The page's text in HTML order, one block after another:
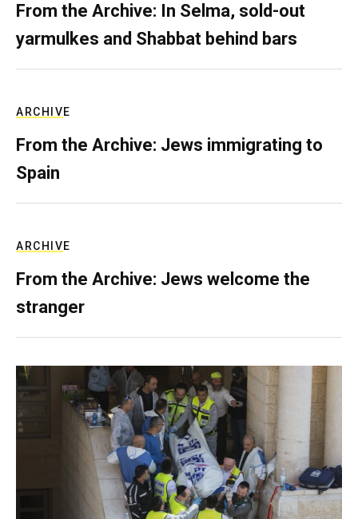
From the Archive: In Selma, sold-out
yarmulkes and Shabbat behind bars
ARCHIVE
From the Archive: Jews immigrating to
Spain
ARCHIVE
From the Archive: Jews welcome the
stranger